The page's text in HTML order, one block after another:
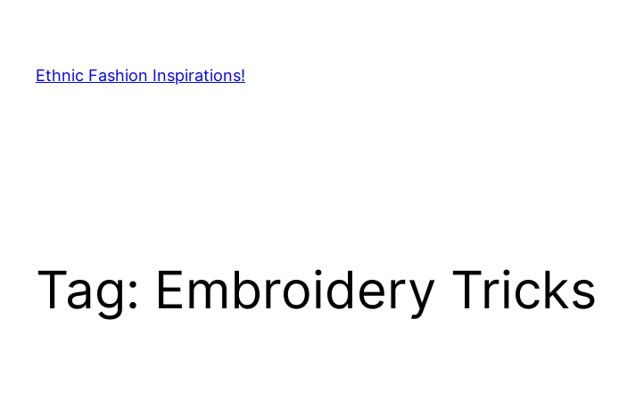
content
Ethnic Fashion Inspirations!
Tag: Embroidery Tricks